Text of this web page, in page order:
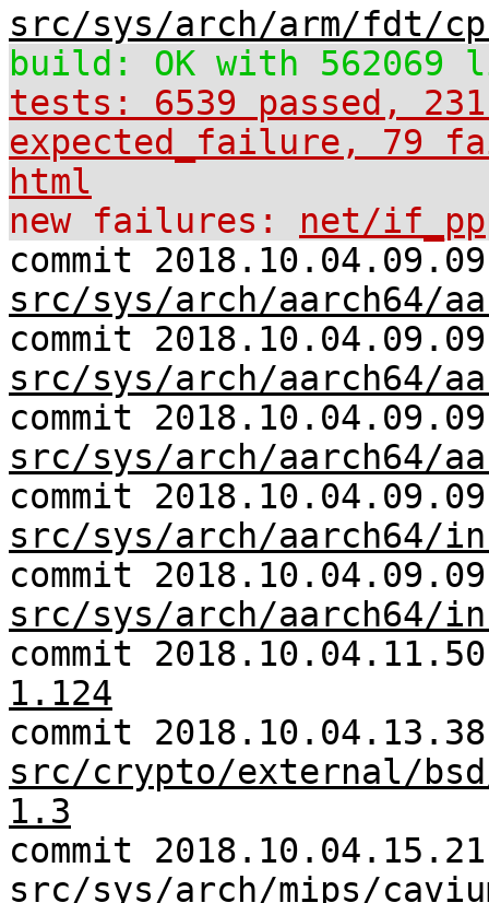
src/sys/arch/arm/fdt/
build: OK with 562069
tests: 6539 passed,
expected_failure, 79
html
new failures: net/
commit
src/sys/arch/aarch64/
commit
src/sys/arch/aarch64/
commit
src/sys/arch/aarch64/
commit
src/sys/arch/aarch64/
commit
src/sys/arch/aarch64/
commit
1.124
commit
src/crypto/external/
1.3
commit
src/sys/arch/mips/